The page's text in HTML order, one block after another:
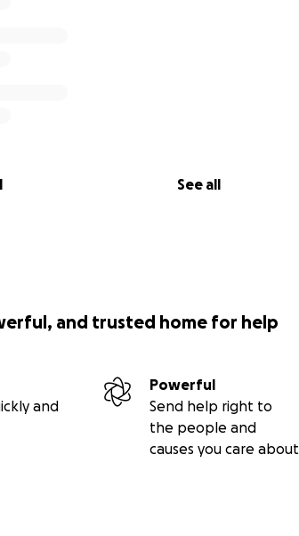
See all
and trusted home for help
and
Powerful
Send help right to
the people and
causes you care about